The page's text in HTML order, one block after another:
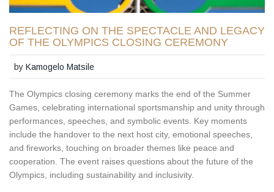
REFLECTING ON THE SPECTACLE AND LEGACY
OF THE OLYMPICS CLOSING CEREMONY
byKamogelo Matsile
The Olympics closing ceremony marks the end of the Summer
Games, celebrating international sportsmanship and unity through
performances, speeches, and symbolic events. Key moments
include the handover to the next host city, emotional speeches,
and fireworks, touching on broader themes like peace and
cooperation. The event raises questions about the future of the
Olympics, including sustainability and inclusivity.